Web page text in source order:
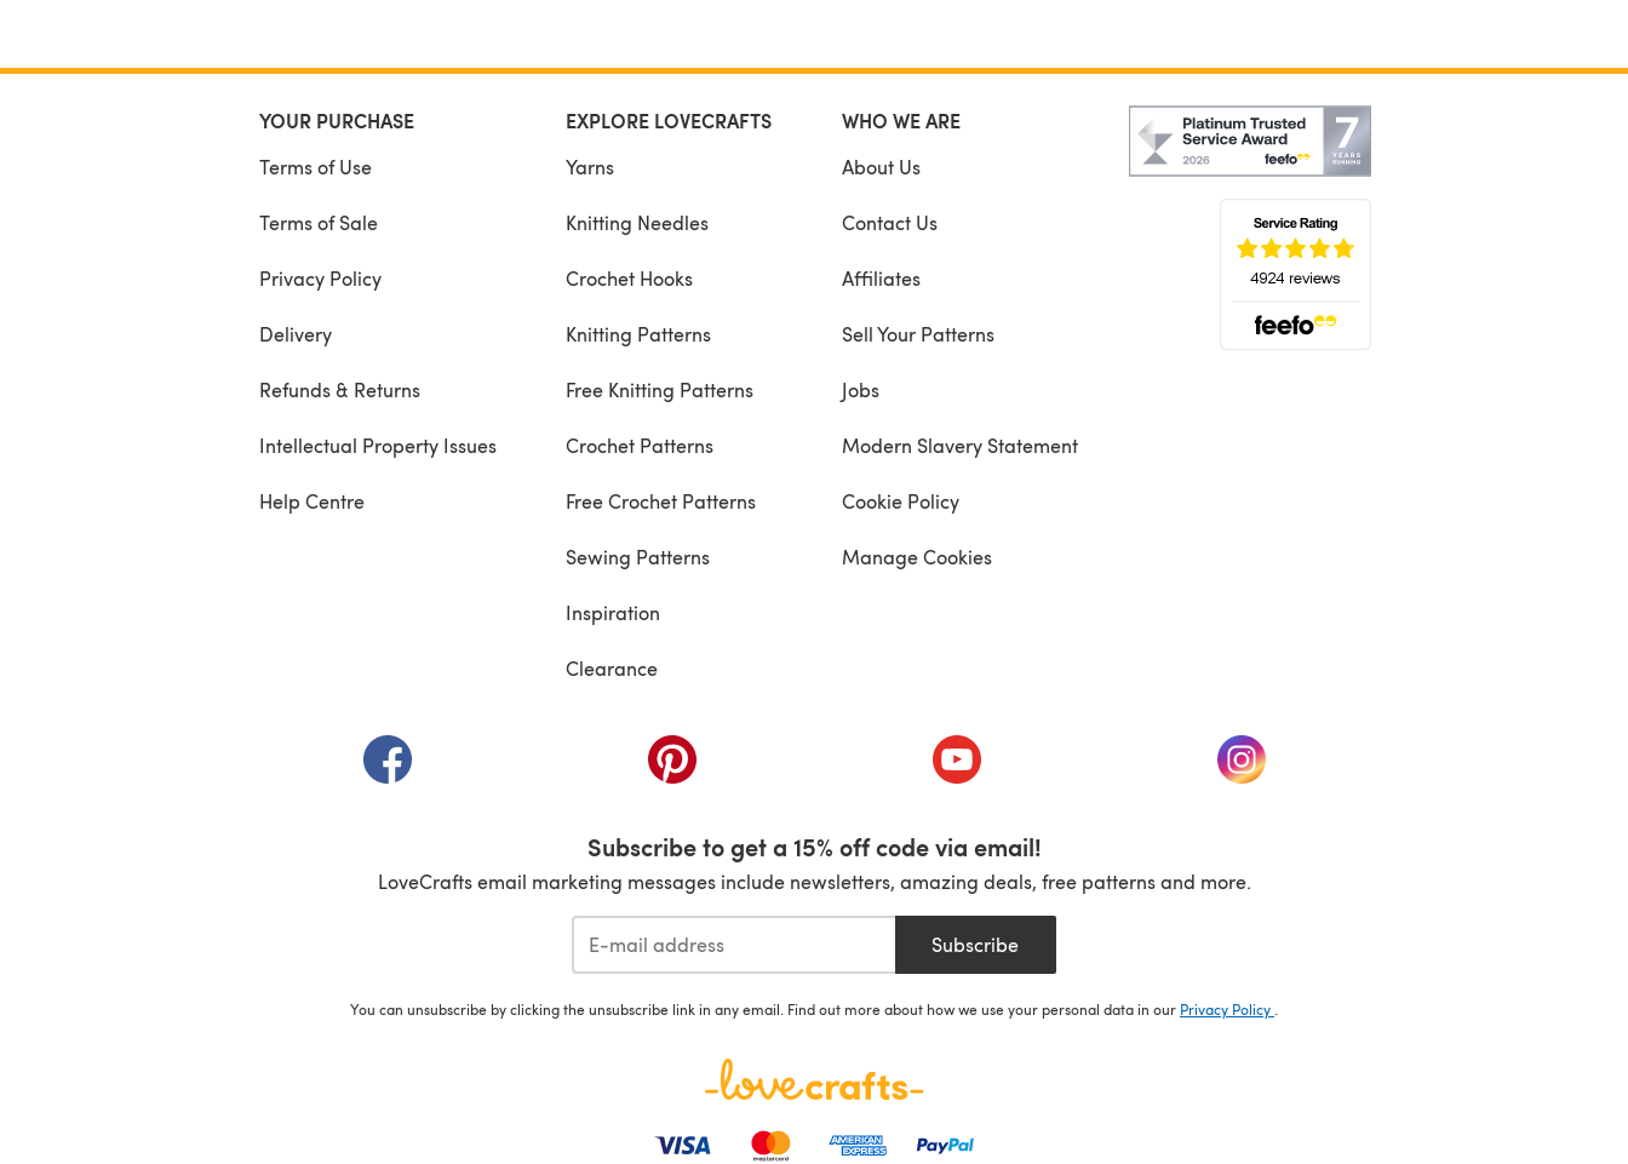
YOUR PURCHASE
Terms of Use
Terms of Sale
Privacy Policy
Delivery
Refunds & Returns
Intellectual Property Issues
Help Centre
EXPLORE LOVECRAFTS
Yarns
Knitting Needles
Crochet Hooks
Knitting Patterns
Free Knitting Patterns
Crochet Patterns
Free Crochet Patterns
Sewing Patterns
Inspiration
Clearance
WHO WE ARE
About Us
Contact Us
Affiliates
Sell Your Patterns
Jobs
Modern Slavery Statement
Cookie Policy
Manage Cookies
(opens in a new tab) (opens in a new tab) (opens in a new tab) (opens in a new tab)
Subscribe to get a 15% off code via email!
LoveCrafts email marketing messages include newsletters, amazing deals, free patterns and more.
Subscribe
You can unsubscribe by clicking the unsubscribe link in any email. Find out more about how we use your personal data in our Privacy Policy .